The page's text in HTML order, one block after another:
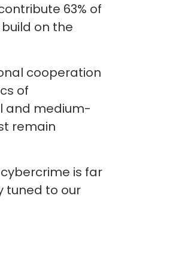
63% of
on the
cooperation
of
and medium-
remain
is far
tuned to our